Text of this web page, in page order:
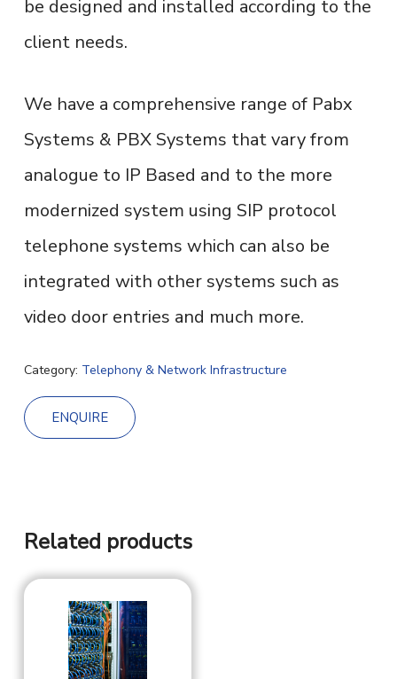
be designed and installed according to the
client needs.
We have a comprehensive range of Pabx
Systems & PBX Systems that vary from
analogue to IP Based and to the more
modernized system using SIP protocol
telephone systems which can also be
integrated with other systems such as
video door entries and much more.
Category: Telephony & Network Infrastructure
ENQUIRE
Related products